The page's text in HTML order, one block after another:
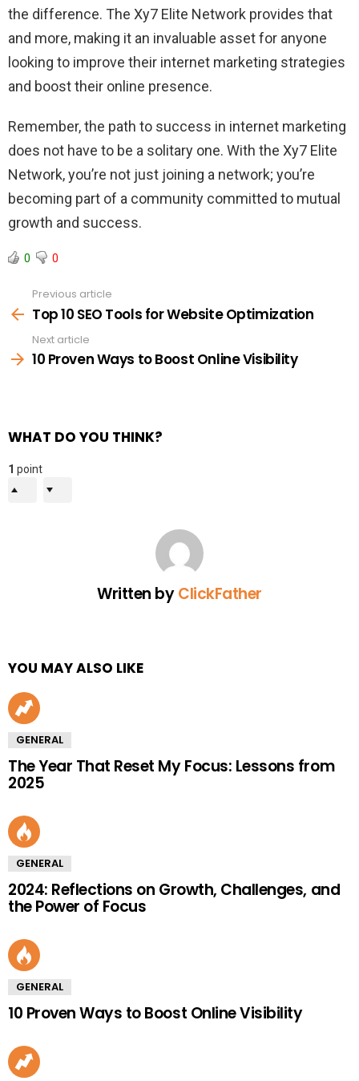
the difference. The Xy7 Elite Network provides that
and more, making it an invaluable asset for anyone
looking to improve their internet marketing strategies
and boost their online presence.
Remember, the path to success in internet marketing
does not have to be a solitary one. With the Xy7 Elite
Network, you’re not just joining a network; you’re
becoming part of a community committed to mutual
growth and success.
0 0
more
Previous article
Top 10 SEO Tools for Website Optimization
Next article
10 Proven Ways to Boost Online Visibility
WHAT DO YOU THINK?
1 point
Written byClickFather
YOU MAY ALSO LIKE
GENERAL
The Year That Reset My Focus: Lessons from
2025
GENERAL
2024: Reflections on Growth, Challenges, and
the Power of Focus
GENERAL
10 Proven Ways to Boost Online Visibility